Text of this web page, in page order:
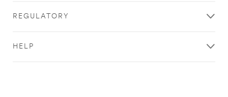
REGULATORY
HELP